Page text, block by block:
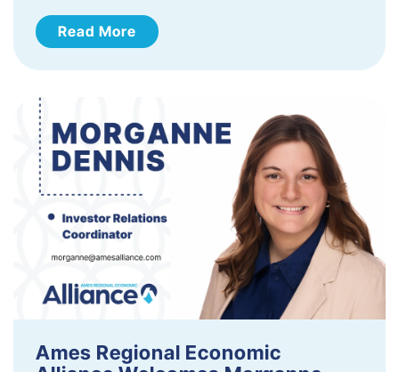
Read More
Ames Regional Economic